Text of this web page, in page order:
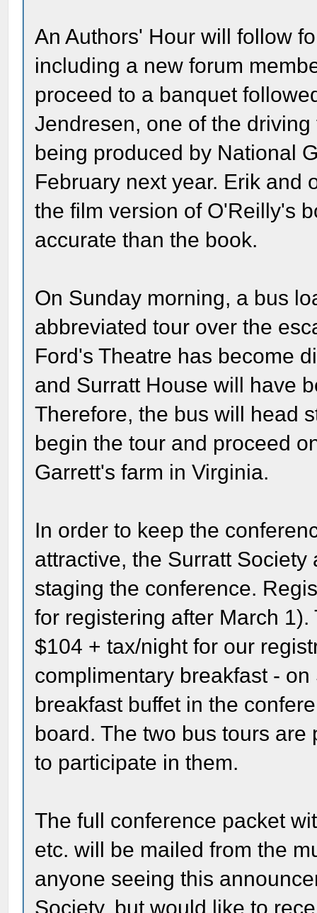
An Authors' Hour will follow
including a new forum
proceed to a banquet
Jendresen, one of the
being produced by National
February next year. Erik and
the film version of O'Reilly's
accurate than the book.
On Sunday morning, a bus
abbreviated tour over the
Ford's Theatre has become
and Surratt House will have
Therefore, the bus will head
begin the tour and proceed
Garrett's farm in Virginia.
In order to keep the
attractive, the Surratt
staging the conference.
for registering after March
$104 + tax/night for our
complimentary breakfast -
breakfast buffet in the
board. The two bus tours
to participate in them.
The full conference packet
etc. will be mailed from the
anyone seeing this
Society, but would like to